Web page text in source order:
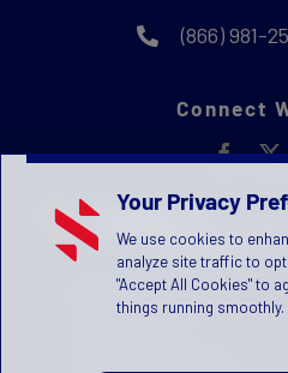
(866) 981-
Connect
Privacy Statement
License Agreement
Your Privacy
We use cookies to
analyze site traffic to
"Accept All Cookies" to
things running smoothly.